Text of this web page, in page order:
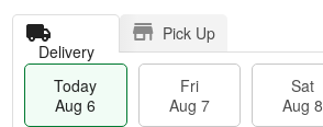
Delivery
Pick Up
Today
Aug 6
Fri
Aug 7
Sat
Aug 8